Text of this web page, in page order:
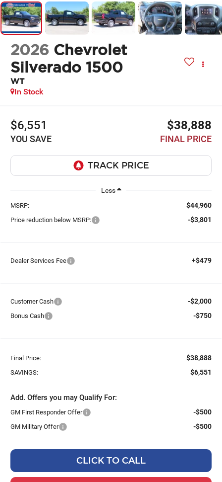
2026 Chevrolet
Silverado 1500
WT
In Stock
$6,551
YOU SAVE
$38,888
FINAL PRICE
Less
MSRP: $44,960
Price reduction below MSRP: -$3,801
Dealer Services Fee +$479
Customer Cash -$2,000
Bonus Cash -$750
Final Price: $38,888
SAVINGS: $6,551
Add. Offers you may Qualify For:
GM First Responder Offer -$500
GM Military Offer -$500
CLICK TO CALL